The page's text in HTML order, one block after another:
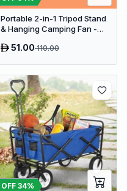
Portable 2-in-1 Tripod Stand
& Hanging Camping Fan -
4000mAh Travel Desk Fan
51.00110.00
OFF 34%